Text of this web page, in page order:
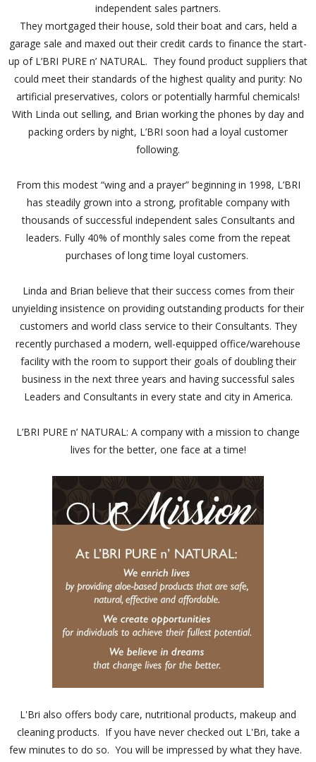
independent sales partners.
They mortgaged their house, sold their boat and cars, held a
garage sale and maxed out their credit cards to finance the start-
up of L’BRI PURE n’ NATURAL. They found product suppliers that
could meet their standards of the highest quality and purity: No
artificial preservatives, colors or potentially harmful chemicals!
With Linda out selling, and Brian working the phones by day and
packing orders by night, L’BRI soon had a loyal customer
following.
From this modest “wing and a prayer” beginning in 1998, L’BRI
has steadily grown into a strong, profitable company with
thousands of successful independent sales Consultants and
leaders. Fully 40% of monthly sales come from the repeat
purchases of long time loyal customers.
Linda and Brian believe that their success comes from their
unyielding insistence on providing outstanding products for their
customers and world class service to their Consultants. They
recently purchased a modern, well-equipped office/warehouse
facility with the room to support their goals of doubling their
business in the next three years and having successful sales
Leaders and Consultants in every state and city in America.
L’BRI PURE n’ NATURAL: A company with a mission to change
lives for the better, one face at a time!
L'Bri also offers body care, nutritional products, makeup and
cleaning products. If you have never checked out L'Bri, take a
few minutes to do so. You will be impressed by what they have.